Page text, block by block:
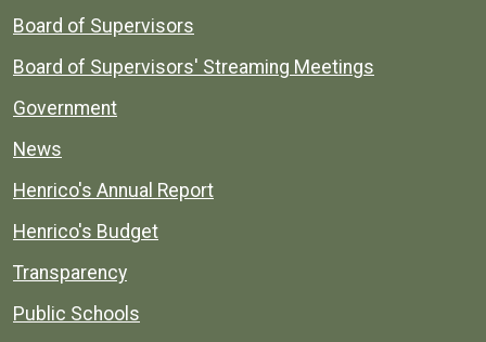
Board of Supervisors
Board of Supervisors' Streaming Meetings
Government
News
Henrico's Annual Report
Henrico's Budget
Transparency
Public Schools